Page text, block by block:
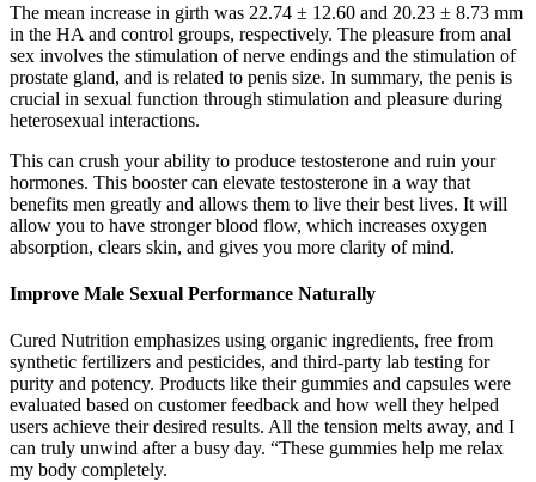
The mean increase in girth was 22.74 ± 12.60 and 20.23 ± 8.73 mm
in the HA and control groups, respectively. The pleasure from anal
sex involves the stimulation of nerve endings and the stimulation of
prostate gland, and is related to penis size. In summary, the penis is
crucial in sexual function through stimulation and pleasure during
heterosexual interactions.
This can crush your ability to produce testosterone and ruin your
hormones. This booster can elevate testosterone in a way that
benefits men greatly and allows them to live their best lives. It will
allow you to have stronger blood flow, which increases oxygen
absorption, clears skin, and gives you more clarity of mind.
Improve Male Sexual Performance Naturally
Cured Nutrition emphasizes using organic ingredients, free from
synthetic fertilizers and pesticides, and third-party lab testing for
purity and potency. Products like their gummies and capsules were
evaluated based on customer feedback and how well they helped
users achieve their desired results. All the tension melts away, and I
can truly unwind after a busy day. “These gummies help me relax
my body completely.